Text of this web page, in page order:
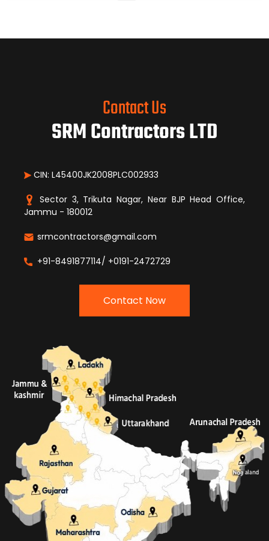
Contact Us
SRM Contractors LTD
CIN: L45400JK2008PLC002933
Sector 3, Trikuta Nagar, Near BJP Head Office,
Jammu - 180012
srmcontractors@gmail.com
+91-8491877114/ +0191-2472729
Contact Now